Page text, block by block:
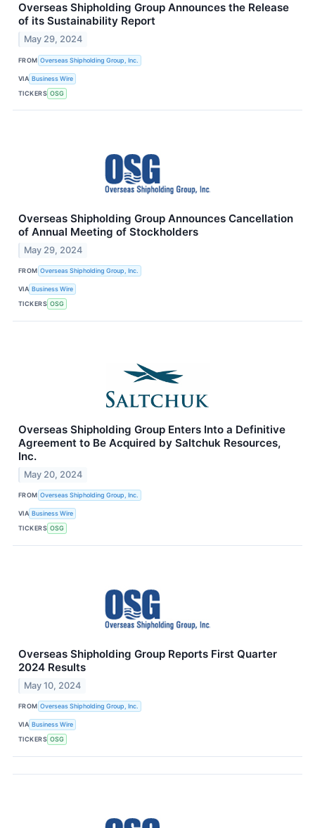
Overseas Shipholding Group Announces the Release
of its Sustainability Report
May 29, 2024
FROM Overseas Shipholding Group, Inc.
VIA Business Wire
TICKERS OSG
Overseas Shipholding Group Announces Cancellation
of Annual Meeting of Stockholders
May 29, 2024
FROM Overseas Shipholding Group, Inc.
VIA Business Wire
TICKERS OSG
Overseas Shipholding Group Enters Into a Definitive
Agreement to Be Acquired by Saltchuk Resources,
Inc.
May 20, 2024
FROM Overseas Shipholding Group, Inc.
VIA Business Wire
TICKERS OSG
Overseas Shipholding Group Reports First Quarter
2024 Results
May 10, 2024
FROM Overseas Shipholding Group, Inc.
VIA Business Wire
TICKERS OSG